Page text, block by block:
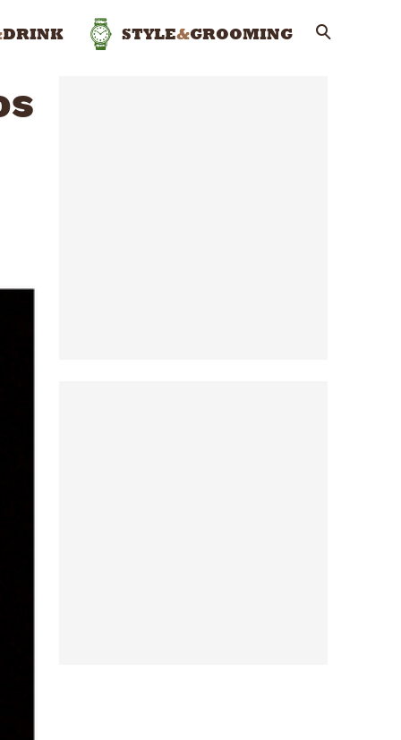
DRINK STYLE&GROOMING